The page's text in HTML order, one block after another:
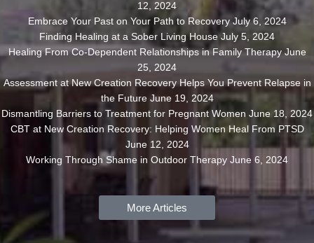
12, 2024
Embrace Your Past on Your Path to Recovery July 6, 2024
Finding Healing at a Sober Living House July 5, 2024
Healing From Co-Dependent Relationships in Family Therapy June
25, 2024
Assessment at New Creation Recovery Helps You Prevent Relapse in
the Future June 19, 2024
Dismantling Barriers to Treatment for Pregnant Women June 18, 2024
CBT at New Creation Recovery: Helping Women Heal From PTSD
June 12, 2024
Working Through Shame in Outdoor Therapy June 6, 2024
More Articles